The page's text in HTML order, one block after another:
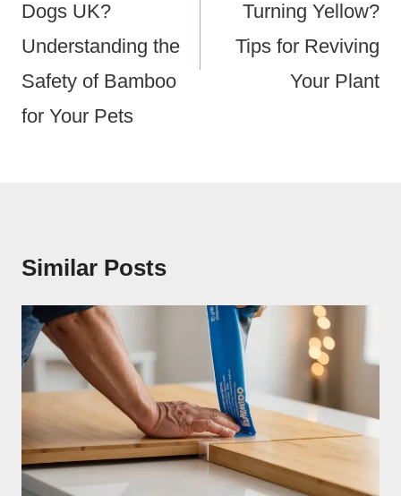
Dogs UK?
Understanding the
Safety of Bamboo
for Your Pets
Turning Yellow?
Tips for Reviving
Your Plant
Similar Posts